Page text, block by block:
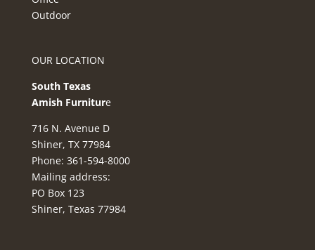
Outdoor
OUR LOCATION
South Texas
Amish Furniture
716 N. Avenue D
Shiner, TX 77984
Phone: 361-594-8000
Mailing address:
PO Box 123
Shiner, Texas 77984